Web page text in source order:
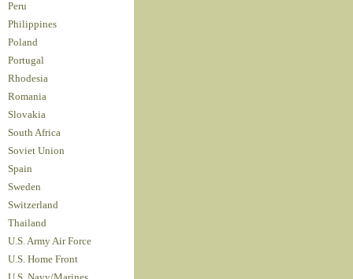
Peru
Philippines
Poland
Portugal
Rhodesia
Romania
Slovakia
South Africa
Soviet Union
Spain
Sweden
Switzerland
Thailand
U.S. Army Air Force
U.S. Home Front